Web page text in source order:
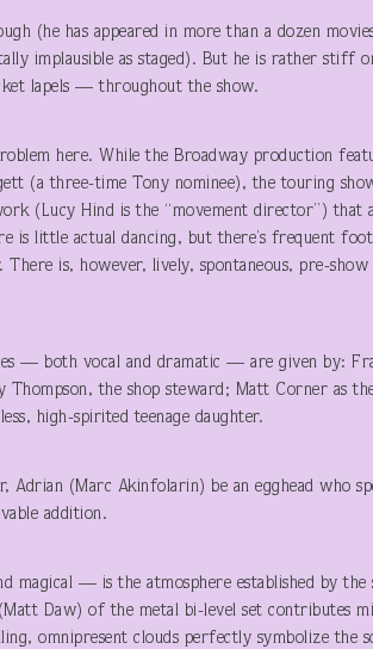
(he has appeared in more than a dozen
implausible as staged). But he is rather stiff
lapels — throughout the show.
here. While the Broadway production
(a three-time Tony nominee), the touring
(Lucy Hind is the “movement director”)
is little actual dancing, but there’s frequent
There is, however, lively, spontaneous, pre-
— both vocal and dramatic — are given by:
Thompson, the shop steward; Matt Corner as
high-spirited teenage daughter.
Adrian (Marc Akinfolarin) be an egghead who
addition.
magical — is the atmosphere established by the
Daw) of the metal bi-level set contributes
omnipresent clouds perfectly symbolize the